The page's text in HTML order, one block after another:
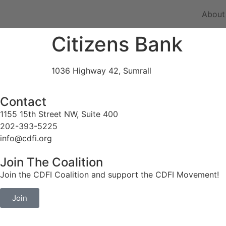
About
Citizens Bank
1036 Highway 42, Sumrall
Contact
1155 15th Street NW, Suite 400
202-393-5225
info@cdfi.org
Join The Coalition
Join the CDFI Coalition and support the CDFI Movement!
Join